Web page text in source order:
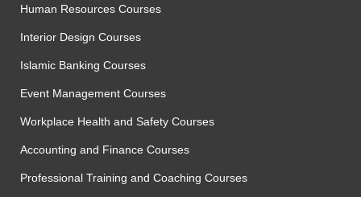
Human Resources Courses
Interior Design Courses
Islamic Banking Courses
Event Management Courses
Workplace Health and Safety Courses
Accounting and Finance Courses
Professional Training and Coaching Courses